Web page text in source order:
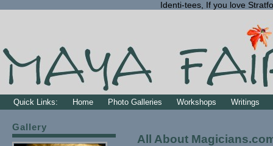
Identi-tees, If you love
Quick Links: Home Photo Galleries Workshops Writings
All About
Gallery